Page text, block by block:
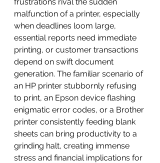
malfunction of a printer, especially
when deadlines loom large,
essential reports need immediate
printing, or customer transactions
depend on swift document
generation. The familiar scenario of
an HP printer stubbornly refusing
to print, an Epson device flashing
enigmatic error codes, or a Brother
printer consistently feeding blank
sheets can bring productivity to a
grinding halt, creating immense
stress and financial implications for